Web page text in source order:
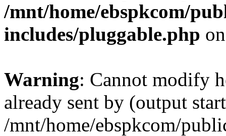
/mnt/home/ebspkcom/
includes/pluggable.php
Warning: Cannot modify
already sent by (output
/mnt/home/ebspkcom/